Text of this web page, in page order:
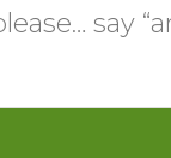
say